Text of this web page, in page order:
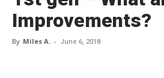
Improvements?
By Miles A. - June 6, 2018